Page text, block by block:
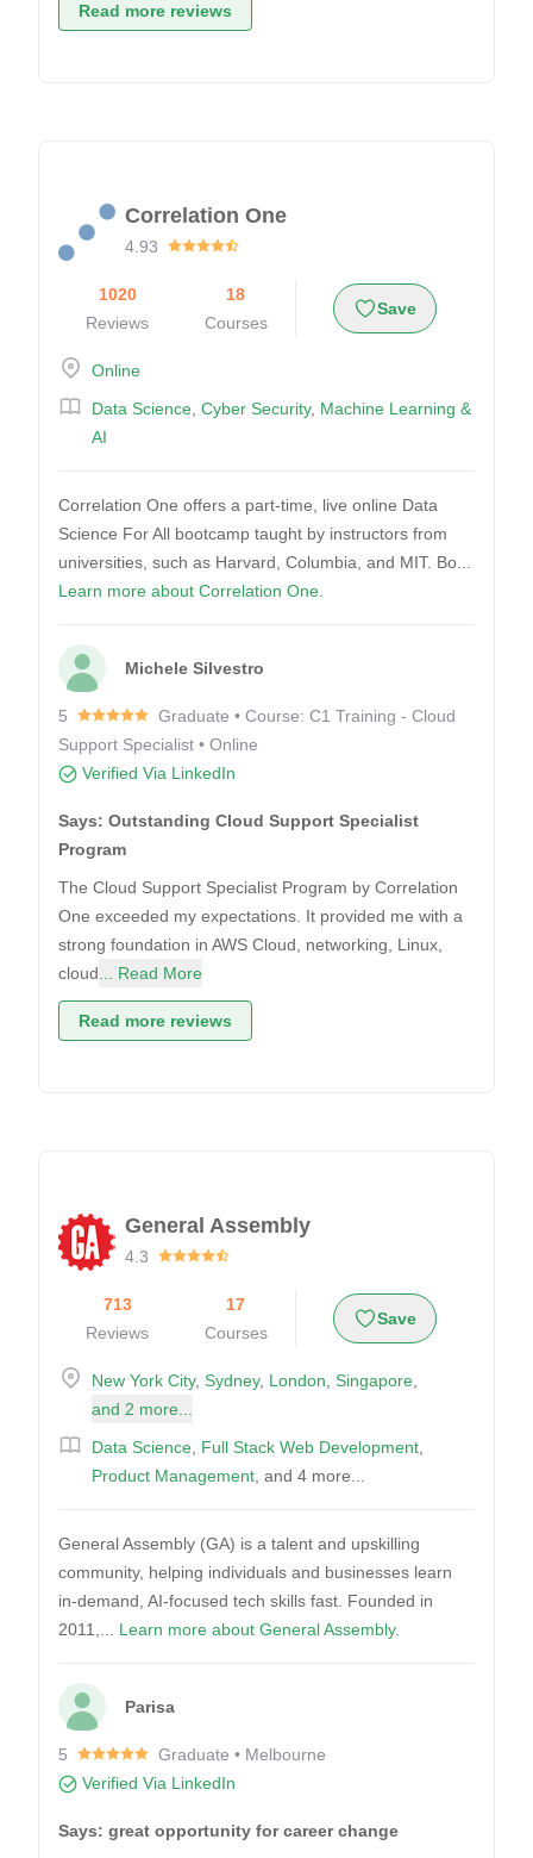
Read more reviews
Correlation One
4.93
1020
Reviews
18
Courses
Save
Online
Data Science Cyber Security, Machine Learning &
AI
Correlation One offers a part-time, live online Data
Science For All bootcamp taught by instructors from
universities, such as Harvard, Columbia, and MIT. Bo...
Learn more about Correlation One.
Michele Silvestro
5
Graduate • Course: C1 Training - Cloud
Support Specialist • Online
Verified Via LinkedIn
Says: Outstanding Cloud Support Specialist
Program
The Cloud Support Specialist Program by Correlation
One exceeded my expectations. It provided me with a
strong foundation in AWS Cloud, networking, Linux,
cloud ... Read More
Read more reviews
General Assembly
4.3
713
Reviews
17
Courses
Save
New York City, Sydney, London Singapore
and 2 more...
Data Science Full Stack Web Development
Product Management , and 4 more...
General Assembly (GA) is a talent and upskilling
community, helping individuals and businesses learn
in-demand, AI-focused tech skills fast. Founded in
2011,... Learn more about General Assembly.
Parisa
5
Graduate • Melbourne
Verified Via LinkedIn
Says: great opportunity for career change